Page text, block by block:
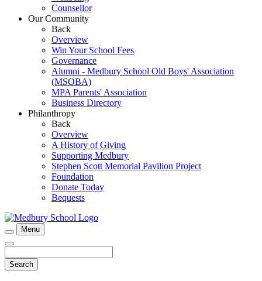
Counsellor
Our Community
Back
Overview
Win Your School Fees
Governance
Alumni - Medbury School Old Boys' Association
(MSOBA)
MPA Parents' Association
Business Directory
Philanthropy
Back
Overview
A History of Giving
Supporting Medbury
Stephen Scott Memorial Pavilion Project
Foundation
Donate Today
Bequests
Menu
Search